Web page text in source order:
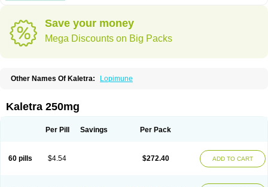
Save your money
Mega Discounts on Big Packs
Other Names Of Kaletra: Lopimune
Kaletra 250mg
Per Pill Savings Per Pack
60 pills $4.54 $272.40 ADD TO CART